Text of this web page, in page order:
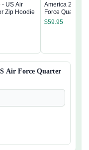
- US Air
Zip Hoodie
America 250 -
Force Quarter
$59.95
Air Force Quarter